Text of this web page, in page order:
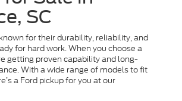
SC
for their durability, reliability, and
for hard work. When you choose a
getting proven capability and long-
With a wide range of models to fit
a Ford pickup for you at our